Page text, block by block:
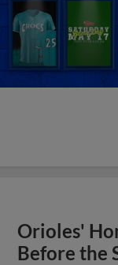
Orioles'
Before the